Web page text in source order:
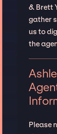
& Brett
gather
us to
the
Please